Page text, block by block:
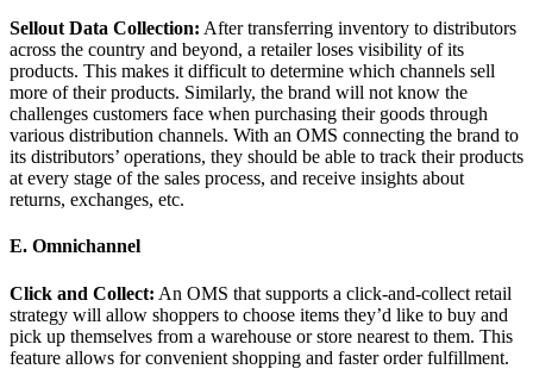
Sellout Data Collection: After transferring inventory to distributors
across the country and beyond, a retailer loses visibility of its
products. This makes it difficult to determine which channels sell
more of their products. Similarly, the brand will not know the
challenges customers face when purchasing their goods through
various distribution channels. With an OMS connecting the brand to
its distributors’ operations, they should be able to track their products
at every stage of the sales process, and receive insights about
returns, exchanges, etc.
E. Omnichannel
Click and Collect: An OMS that supports a click-and-collect retail
strategy will allow shoppers to choose items they’d like to buy and
pick up themselves from a warehouse or store nearest to them. This
feature allows for convenient shopping and faster order fulfillment.